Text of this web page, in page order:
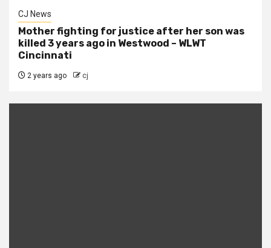
CJ News
Mother fighting for justice after her son was
killed 3 years ago in Westwood – WLWT
Cincinnati
2 years ago cj